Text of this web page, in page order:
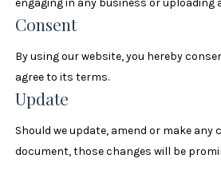
engaging in any business or uploading
Consent
By using our website, you hereby
agree to its terms.
Update
Should we update, amend or make any
document, those changes will be